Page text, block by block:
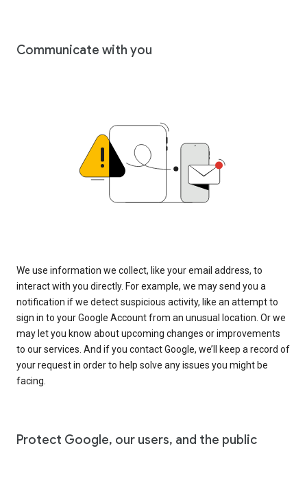
Communicate with you
We use information we collect, like your email address, to
interact with you directly. For example, we may send you a
notification if we detect suspicious activity, like an attempt to
sign in to your Google Account from an unusual location. Or we
may let you know about upcoming changes or improvements
to our services. And if you contact Google, we’ll keep a record of
your request in order to help solve any issues you might be
facing.
Protect Google, our users, and the public